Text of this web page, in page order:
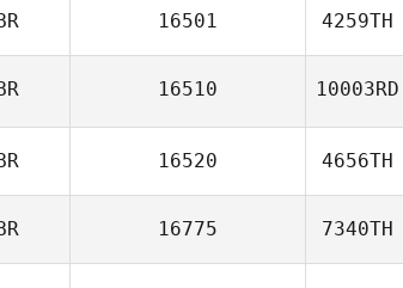
16501 4259TH
16510 10003RD
16520 4656TH
16775 7340TH